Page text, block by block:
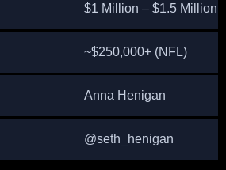
$1 Million – $1.5 Million
~$250,000+ (NFL)
Anna Henigan
@seth_henigan